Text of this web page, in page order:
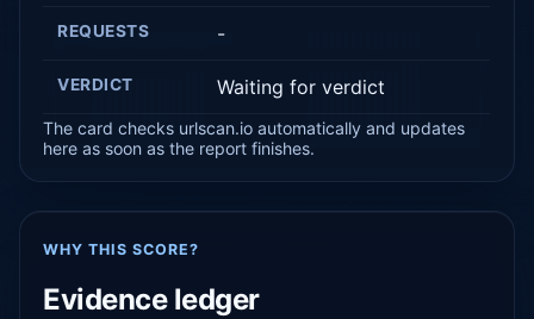
REQUESTS -
VERDICT Waiting for verdict
The card checks urlscan.io automatically and updates
here as soon as the report finishes.
WHY THIS SCORE?
Evidence ledger